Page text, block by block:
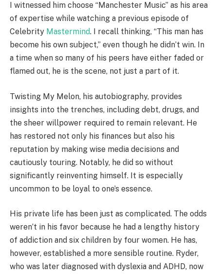
I witnessed him choose “Manchester Music” as his area
of expertise while watching a previous episode of
Celebrity Mastermind. I recall thinking, “This man has
become his own subject,” even though he didn’t win. In
a time when so many of his peers have either faded or
flamed out, he is the scene, not just a part of it.
Twisting My Melon, his autobiography, provides
insights into the trenches, including debt, drugs, and
the sheer willpower required to remain relevant. He
has restored not only his finances but also his
reputation by making wise media decisions and
cautiously touring. Notably, he did so without
significantly reinventing himself. It is especially
uncommon to be loyal to one’s essence.
His private life has been just as complicated. The odds
weren’t in his favor because he had a lengthy history
of addiction and six children by four women. He has,
however, established a more sensible routine. Ryder,
who was later diagnosed with dyslexia and ADHD, now